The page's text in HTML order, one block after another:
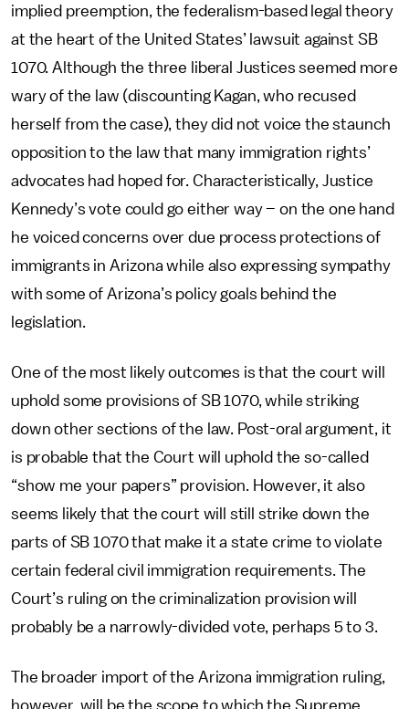
implied preemption, the federalism-based legal theory
at the heart of the United States’ lawsuit against SB
1070. Although the three liberal Justices seemed more
wary of the law (discounting Kagan, who recused
herself from the case), they did not voice the staunch
opposition to the law that many immigration rights’
advocates had hoped for. Characteristically, Justice
Kennedy’s vote could go either way – on the one hand
he voiced concerns over due process protections of
immigrants in Arizona while also expressing sympathy
with some of Arizona’s policy goals behind the
legislation.
One of the most likely outcomes is that the court will
uphold some provisions of SB 1070, while striking
down other sections of the law. Post-oral argument, it
is probable that the Court will uphold the so-called
“show me your papers” provision. However, it also
seems likely that the court will still strike down the
parts of SB 1070 that make it a state crime to violate
certain federal civil immigration requirements. The
Court’s ruling on the criminalization provision will
probably be a narrowly-divided vote, perhaps 5 to 3.
The broader import of the Arizona immigration ruling,
however, will be the scope to which the Supreme